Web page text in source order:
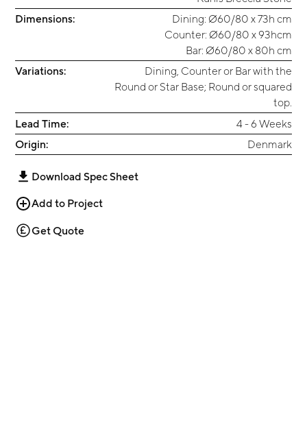
Dimensions:
Dining: Ø60/80 x 73h cm
Counter: Ø60/80 x 93hcm
Bar: Ø60/80 x 80h cm
Variations:
Dining, Counter or Bar with the
Round or Star Base; Round or squared
top.
Lead Time:
4 - 6 Weeks
Origin:
Denmark
Download Spec Sheet
Add to Project
Get Quote